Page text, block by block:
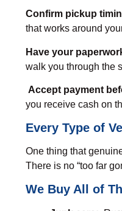
Confirm pickup
that works around
Have your
walk you through the
Accept payment
you receive cash on
Every Type of
One thing that
There is no “too far
We Buy All of